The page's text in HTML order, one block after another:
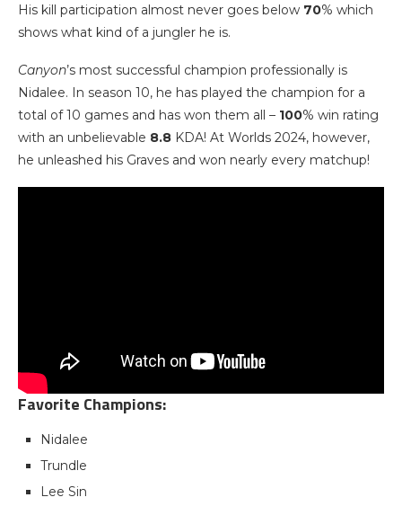
His kill participation almost never goes below 70% which
shows what kind of a jungler he is.
Canyon’s most successful champion professionally is
Nidalee. In season 10, he has played the champion for a
total of 10 games and has won them all – 100% win rating
with an unbelievable 8.8 KDA! At Worlds 2024, however,
he unleashed his Graves and won nearly every matchup!
Favorite Champions:
Nidalee
Trundle
Lee Sin